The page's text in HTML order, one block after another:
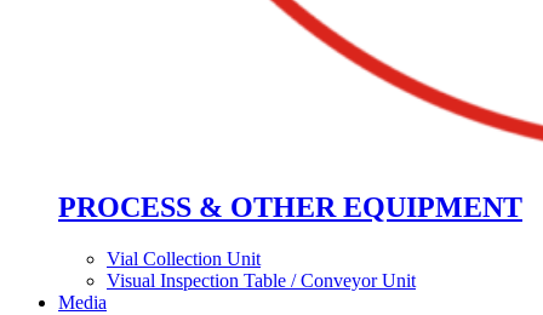
PROCESS & OTHER EQUIPMENT
Vial Collection Unit
Visual Inspection Table / Conveyor Unit
Media